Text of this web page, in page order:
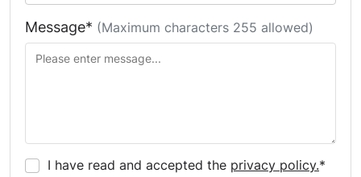
Message* (Maximum characters 255 allowed)
I have read and accepted the privacy policy.*